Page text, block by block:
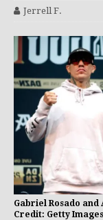
Jerrell F.
Gabriel Rosado
Credit: Getty Images